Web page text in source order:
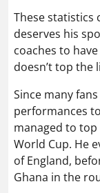
These statistics
deserves his
coaches to
doesn’t top the
Since many
performances
managed to
World Cup. He
of England,
Ghana in the